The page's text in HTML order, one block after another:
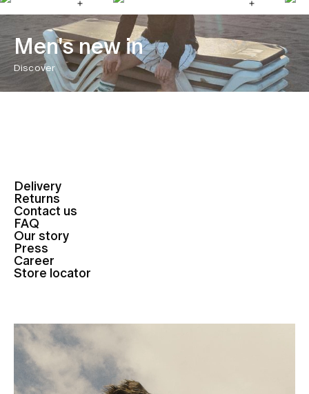
Men's new in
Discover
Delivery
Returns
Contact us
FAQ
Our story
Press
Career
Store locator